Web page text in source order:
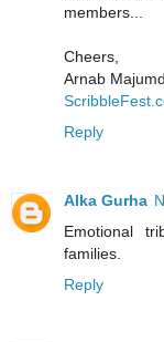
members...
Cheers,
Arnab
Reply
Alka Gurha
Emotional
families.
Reply